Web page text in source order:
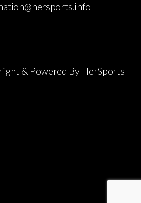
& Powered By HerSports